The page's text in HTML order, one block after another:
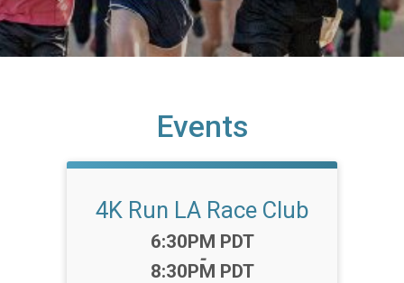
Events
4K Run LA Race Club
Time:
6:30PM PDT
-
8:30PM PDT